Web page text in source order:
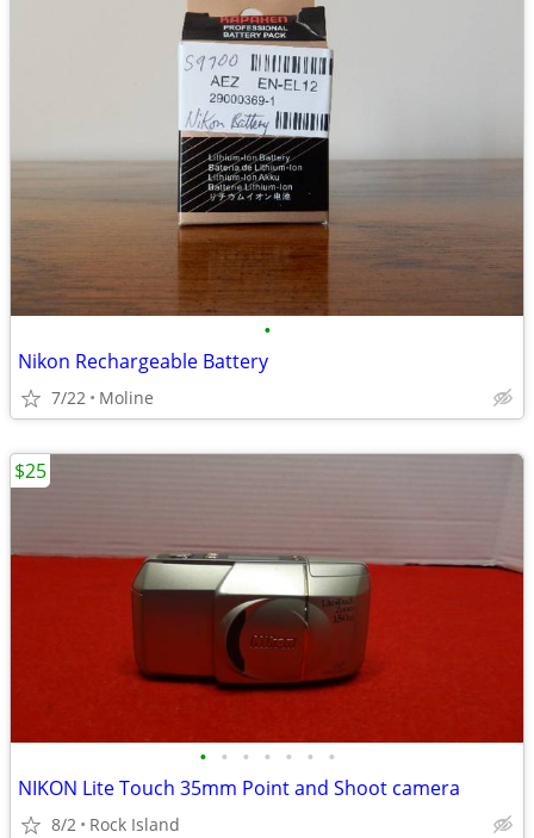
•
Nikon Rechargeable Battery
7/22 Moline
• • • • • • •
NIKON Lite Touch 35mm Point and Shoot camera
8/2 Rock Island
$25